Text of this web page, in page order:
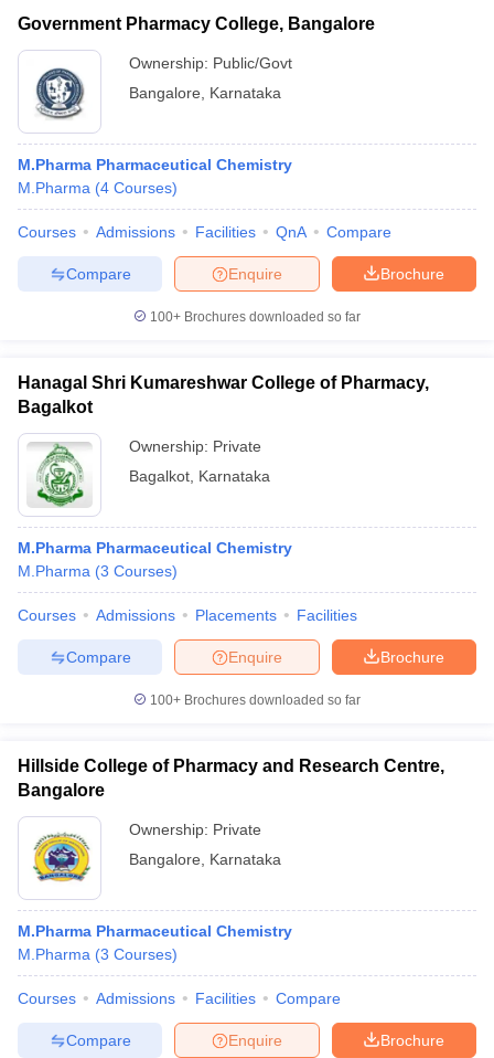
Government Pharmacy College, Bangalore
Ownership: Public/Govt
Bangalore
Karnataka
M.Pharma Pharmaceutical Chemistry
M.Pharma (4 Courses)
Courses Admissions Facilities QnA Compare
Brochure
Enquire
Compare
100+ Brochures downloaded so far
Hanagal Shri Kumareshwar College of Pharmacy,
Bagalkot
Ownership: Private
Bagalkot Karnataka
M.Pharma Pharmaceutical Chemistry
M.Pharma (3 Courses)
Courses Admissions Placements Facilities
Brochure
Enquire
Compare
100+ Brochures downloaded so far
Hillside College of Pharmacy and Research Centre,
Bangalore
Ownership: Private
Bangalore
Karnataka
M.Pharma Pharmaceutical Chemistry
M.Pharma (3 Courses)
Courses Admissions Facilities Compare
Brochure
Enquire
Compare